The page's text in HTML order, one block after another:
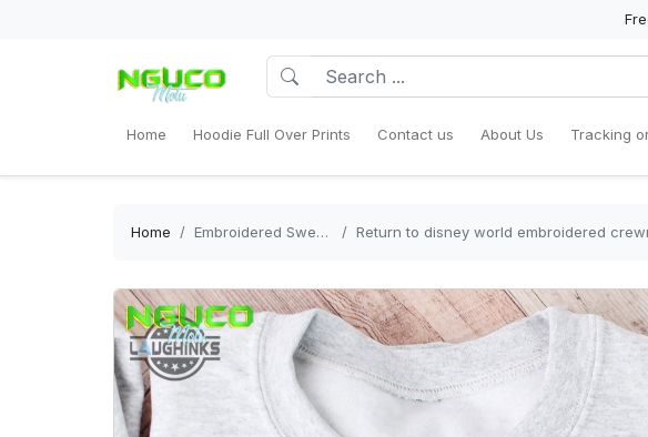
Home Hoodie Full Over Prints Contact us About Us Tracking
Home Embroidered Sweatshirt Return to disney world embroidered crewneck